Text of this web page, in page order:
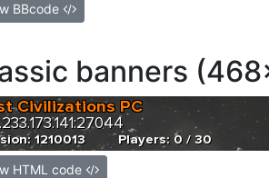
BBcode
banners
HTML code